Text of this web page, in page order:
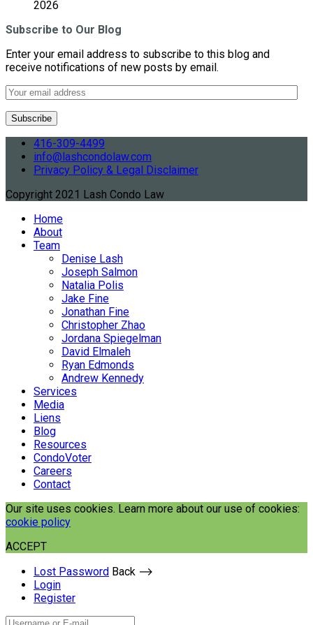
2026
Subscribe to Our Blog
Enter your email address to subscribe to this blog and
receive notifications of new posts by email.
416-309-4499
info@lashcondolaw.com
Privacy Policy & Legal Disclaimer
Copyright 2021 Lash Condo Law
Home
About
Team
Denise Lash
Joseph Salmon
Natalia Polis
Jake Fine
Jonathan Fine
Christopher Zhao
Jordana Spiegelman
David Elmaleh
Ryan Edmonds
Andrew Kennedy
Services
Media
Liens
Blog
Resources
CondoVoter
Careers
Contact
Our site uses cookies. Learn more about our use of cookies:
cookie policy
ACCEPT
Lost Password Back ⟶
Login
Register